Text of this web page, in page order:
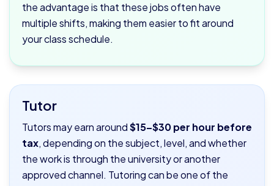
the advantage is that these jobs often have
multiple shifts, making them easier to fit around
your class schedule.
Tutor
Tutors may earn around$15–$30 per hour before
tax, depending on the subject, level, and whether
the work is through the university or another
approved channel. Tutoring can be one of the